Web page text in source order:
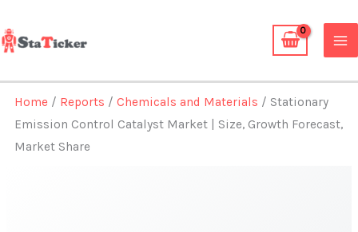
to
content
Home / Reports /Chemicals and Materials / Stationary
Emission Control Catalyst Market | Size, Growth Forecast,
Market Share